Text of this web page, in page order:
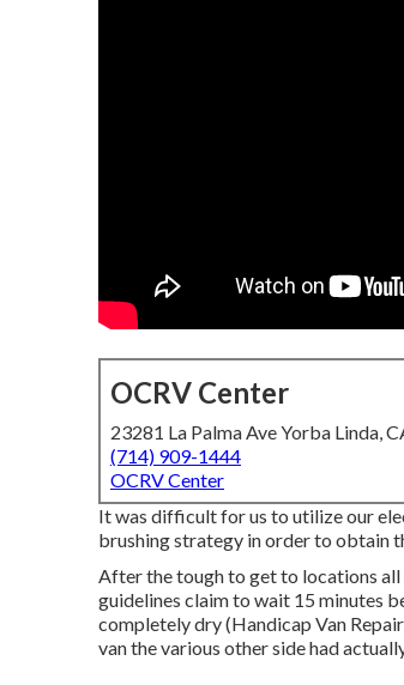
OCRV Center
23281 La Palma Ave Yorba Linda,
(714) 909-1444
OCRV Center
It was difficult for us to utilize our
brushing strategy in order to obtain
After the tough to get to locations all
guidelines claim to wait 15 minutes
completely dry (Handicap Van
van the various other side had